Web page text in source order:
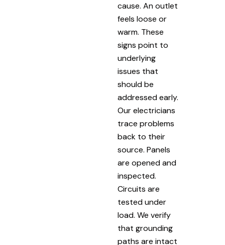
cause. An outlet
feels loose or
warm. These
signs point to
underlying
issues that
should be
addressed early.
Our electricians
trace problems
back to their
source. Panels
are opened and
inspected.
Circuits are
tested under
load. We verify
that grounding
paths are intact